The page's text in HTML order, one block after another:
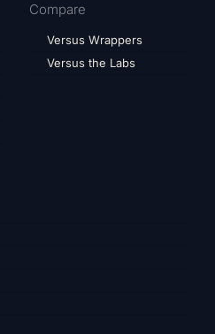
Compare
Versus Wrappers
Versus the Labs